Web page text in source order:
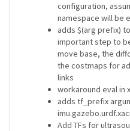
configuration,
namespace will be
adds $(arg prefix)
important step to
move base, the
the costmaps for
links
workaround eval in
adds tf_prefix
Add TFs for